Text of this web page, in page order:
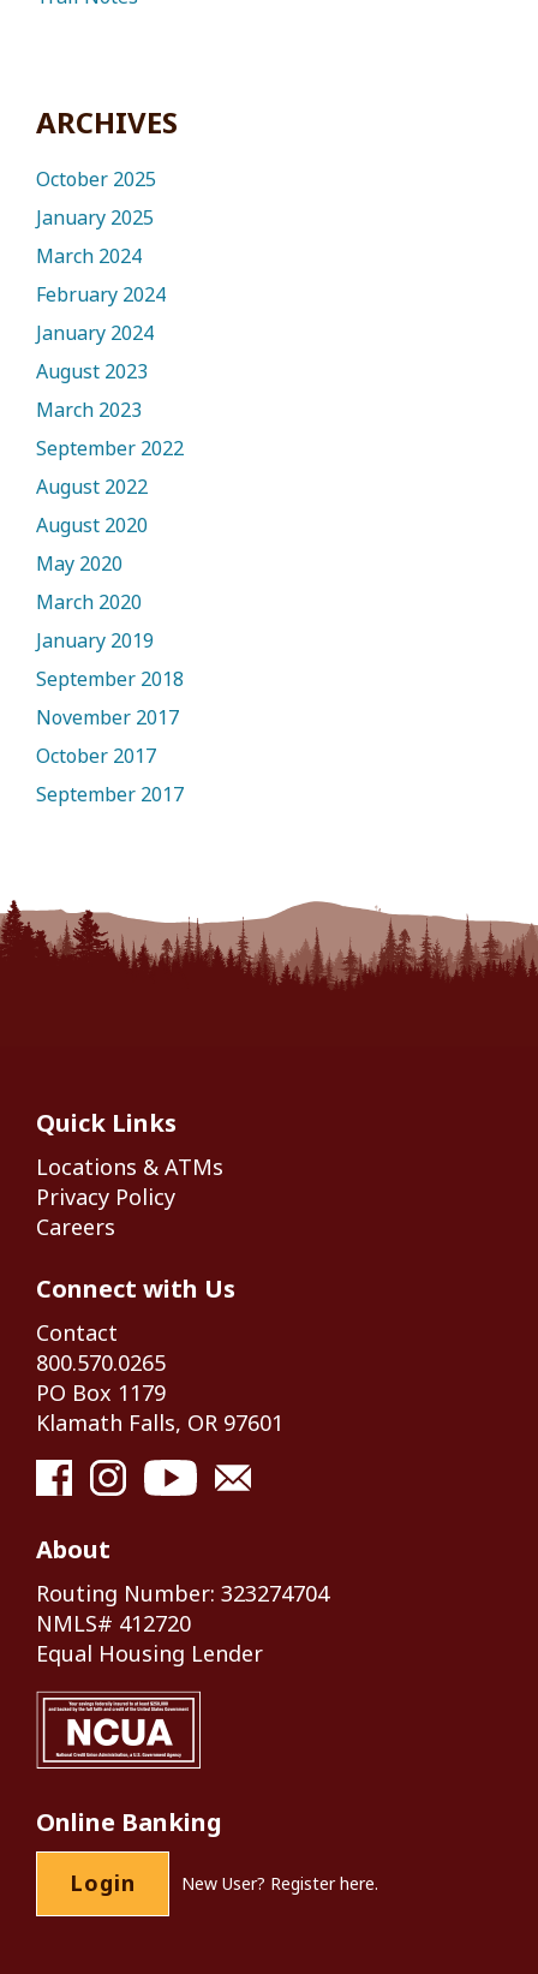
ARCHIVES
October 2025
January 2025
March 2024
February 2024
January 2024
August 2023
March 2023
September 2022
August 2022
August 2020
May 2020
March 2020
January 2019
September 2018
November 2017
October 2017
September 2017
Quick Links
Locations & ATMs
Privacy Policy
Careers
Connect with Us
Contact
800.570.0265
PO Box 1179
Klamath Falls, OR 97601
About
Routing Number: 323274704
NMLS# 412720
Equal Housing Lender
Online Banking
Login New User? Register here.